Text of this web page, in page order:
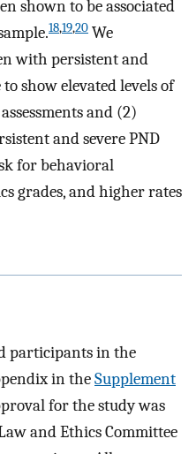
shown to be associated
18,19,20 We
with persistent and
show elevated levels of
and (2)
and severe PND
for behavioral
grades, and higher rates
participants in the
in theSupplement
for the study was
and Ethics Committee